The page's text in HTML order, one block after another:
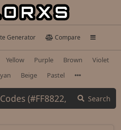
Generator Compare
Yellow Purple Brown
Violet
Beige Pastel
Search